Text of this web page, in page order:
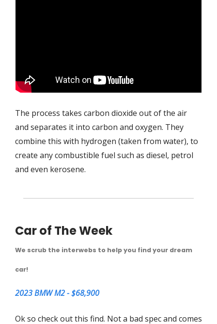
The process takes carbon dioxide out of the air
and separates it into carbon and oxygen. They
combine this with hydrogen (taken from water), to
create any combustible fuel such as diesel, petrol
and even kerosene.
Car of The Week
We scrub the interwebs to help you find your dream
car!
2023 BMW M2 - $68,900
Ok so check out this find. Not a bad spec and comes